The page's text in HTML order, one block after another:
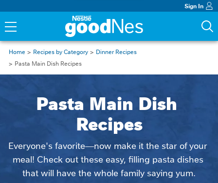
Sign In
Home Recipes by Category
Dinner Recipes
Pasta Main Dish Recipes
Pasta Main Dish
Recipes
Everyone's favorite—now make it the star of your
meal! Check out these easy, filling pasta dishes
that will have the whole family saying yum.